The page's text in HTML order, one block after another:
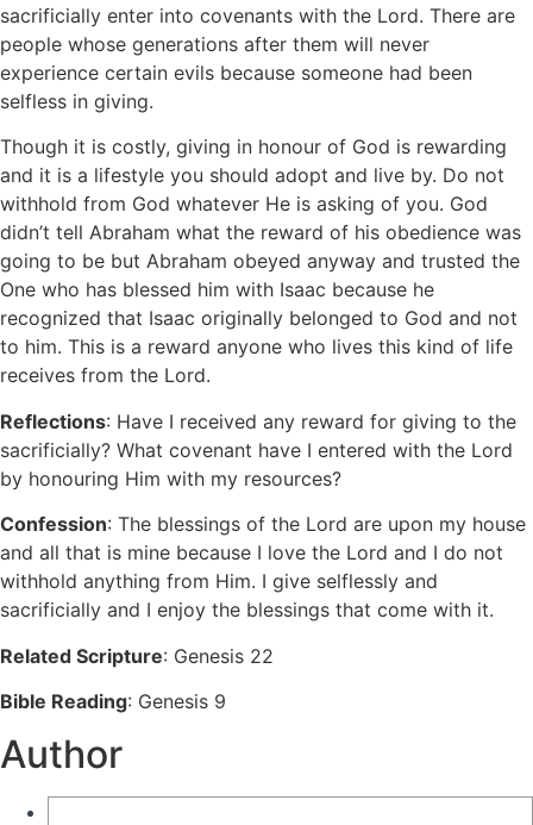
sacrificially enter into covenants with the Lord. There are
people whose generations after them will never
experience certain evils because someone had been
selfless in giving.
Though it is costly, giving in honour of God is rewarding
and it is a lifestyle you should adopt and live by. Do not
withhold from God whatever He is asking of you. God
didn’t tell Abraham what the reward of his obedience was
going to be but Abraham obeyed anyway and trusted the
One who has blessed him with Isaac because he
recognized that Isaac originally belonged to God and not
to him. This is a reward anyone who lives this kind of life
receives from the Lord.
Reflections: Have I received any reward for giving to the
sacrificially? What covenant have I entered with the Lord
by honouring Him with my resources?
Confession: The blessings of the Lord are upon my house
and all that is mine because I love the Lord and I do not
withhold anything from Him. I give selflessly and
sacrificially and I enjoy the blessings that come with it.
Related Scripture: Genesis 22
Bible Reading: Genesis 9
Author